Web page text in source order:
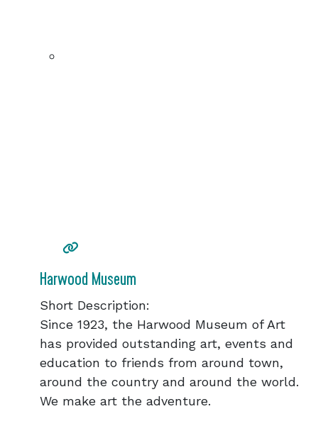
Harwood Museum
Short Description:
Since 1923, the Harwood Museum of Art
has provided outstanding art, events and
education to friends from around town,
around the country and around the world.
We make art the adventure.